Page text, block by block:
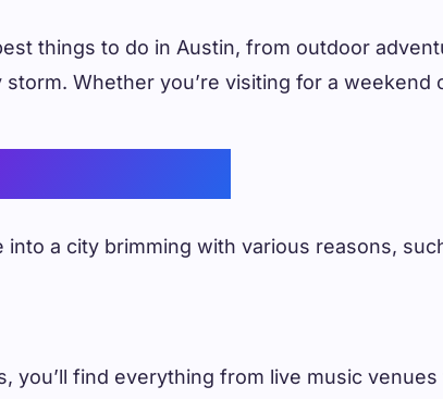
things to do in Austin, from outdoor
Whether you’re visiting for a
into a city brimming with various reasons,
you’ll find everything from live music